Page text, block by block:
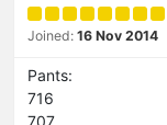
Joined: 16 Nov 2014
Pants:
716